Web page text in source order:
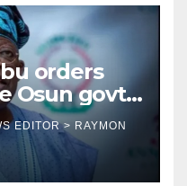
orders
Osun govt
EDITOR > RAYMON